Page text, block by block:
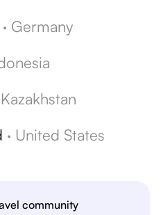
· Germany
Kazakhstan
· United States
community